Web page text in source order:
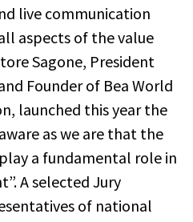
live communication
aspects of the value
Sagone, President
Founder of Bea World
launched this year the
as we are that the
a fundamental role in
A selected Jury
of national